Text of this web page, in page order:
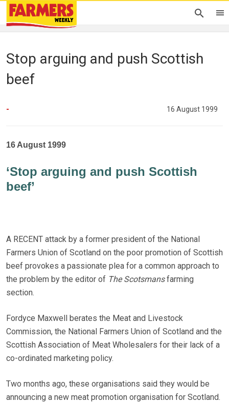
Stop arguing and push Scottish
beef
- 16 August 1999
16 August 1999
‘Stop arguing and push Scottish
beef’
A RECENT attack by a former president of the National
Farmers Union of Scotland on the poor promotion of Scottish
beef provokes a passionate plea for a common approach to
the problem by the editor of The Scotsmansfarming
section.
Fordyce Maxwell berates the Meat and Livestock
Commission, the National Farmers Union of Scotland and the
Scottish Association of Meat Wholesalers for their lack of a
co-ordinated marketing policy.
Two months ago, these organisations said they would be
announcing a new meat promotion organisation for Scotland.